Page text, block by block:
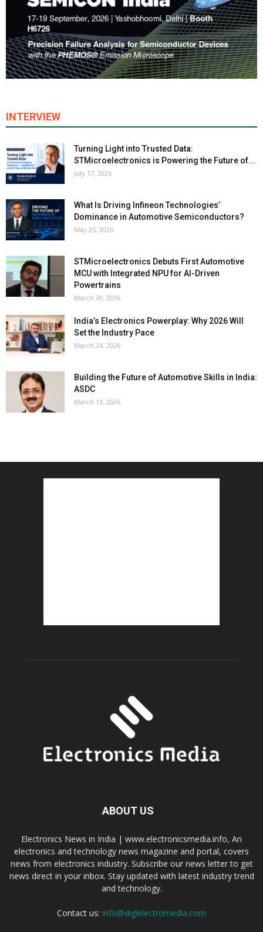
INTERVIEW
Turning Light into Trusted Data:
STMicroelectronics is Powering the Future of...
July 17, 2026
What Is Driving Infineon Technologies’
Dominance in Automotive Semiconductors?
May 25, 2026
STMicroelectronics Debuts First Automotive
MCU with Integrated NPU for AI-Driven
Powertrains
March 30, 2026
India’s Electronics Powerplay: Why 2026 Will
Set the Industry Pace
March 24, 2026
Building the Future of Automotive Skills in India:
ASDC
March 13, 2026
ABOUT US
Electronics News in India | www.electronicsmedia.info, An
electronics and technology news magazine and portal, covers
news from electronics industry. Subscribe our news letter to get
news direct in your inbox. Stay updated with latest industry trend
and technology.
Contact us: info@digielectromedia.com